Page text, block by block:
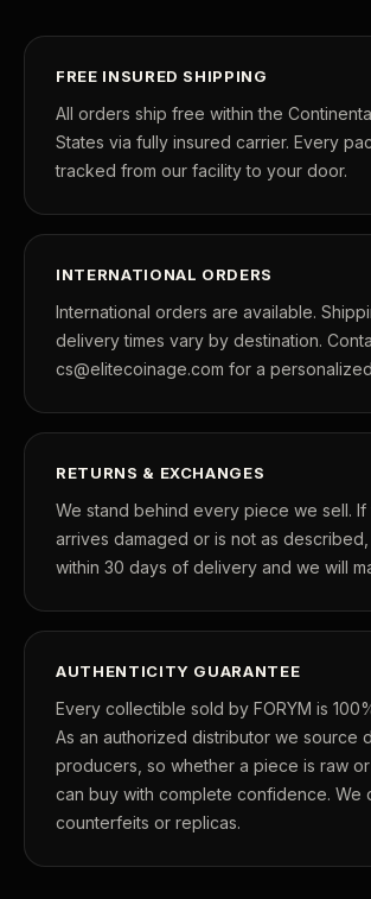
FREE INSURED SHIPPING
All orders ship free within the
States via fully insured carrier. Every
tracked from our facility to your door.
INTERNATIONAL ORDERS
International orders are available.
delivery times vary by destination.
cs@elitecoinage.com for a
RETURNS & EXCHANGES
We stand behind every piece we sell. If
arrives damaged or is not as
within 30 days of delivery and we will
AUTHENTICITY GUARANTEE
Every collectible sold by FORYM is
As an authorized distributor we source
producers, so whether a piece is raw
can buy with complete confidence. We
counterfeits or replicas.